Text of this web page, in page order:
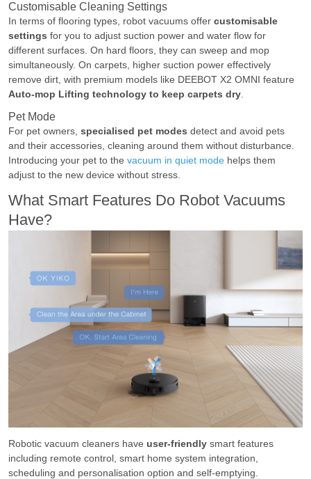
Customisable Cleaning Settings
In terms of flooring types, robot vacuums offer customisable
settings for you to adjust suction power and water flow for
different surfaces. On hard floors, they can sweep and mop
simultaneously. On carpets, higher suction power effectively
remove dirt, with premium models like DEEBOT X2 OMNI feature
Auto-mop Lifting technology to keep carpets dry.
Pet Mode
For pet owners, specialised pet modes detect and avoid pets
and their accessories, cleaning around them without disturbance.
Introducing your pet to the vacuum in quiet mode helps them
adjust to the new device without stress.
What Smart Features Do Robot Vacuums
Have?
Robotic vacuum cleaners have user-friendly smart features
including remote control, smart home system integration,
scheduling and personalisation option and self-emptying.